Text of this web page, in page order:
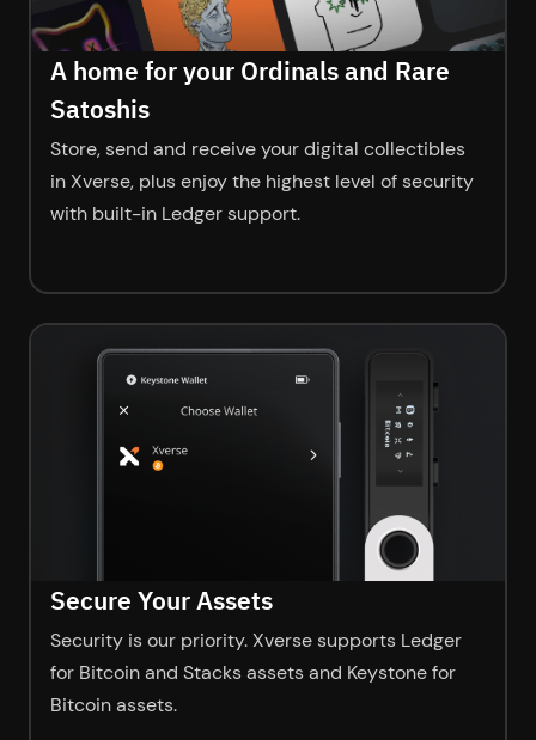
A home for your Ordinals and Rare
Satoshis
Store, send and receive your digital collectibles
in Xverse, plus enjoy the highest level of security
with built-in Ledger support.
Secure Your Assets
Security is our priority. Xverse supports Ledger
for Bitcoin and Stacks assets and Keystone for
Bitcoin assets.